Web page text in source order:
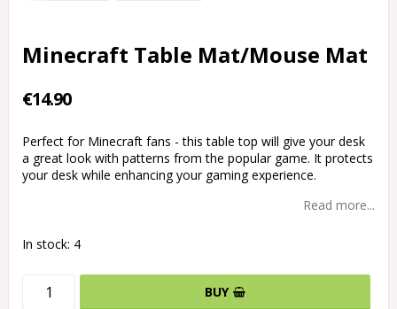
Minecraft Table Mat/Mouse Mat
€14.90
Perfect for Minecraft fans - this table top will give your desk
a great look with patterns from the popular game. It protects
your desk while enhancing your gaming experience.
Read more...
In stock: 4
BUY